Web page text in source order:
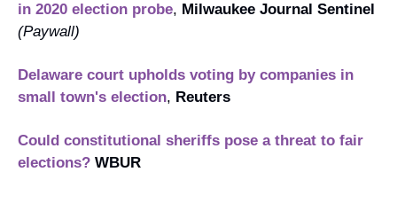
in 2020 election probe, Milwaukee Journal Sentinel
(Paywall)
Delaware court upholds voting by companies in
small town's election, Reuters
Could constitutional sheriffs pose a threat to fair
elections? WBUR